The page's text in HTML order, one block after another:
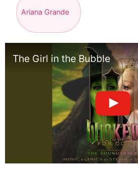
Ariana Grande
The Girl in the Bubble